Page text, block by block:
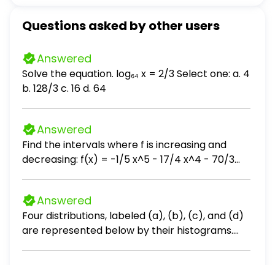
Questions asked by other users
Answered
Solve the equation. log₆₄ x = 2/3 Select one: a. 4
b. 128/3 c. 16 d. 64
Answered
Find the intervals where f is increasing and
decreasing: f(x) = -1/5 x^5 - 17/4 x^4 - 70/3
Answered
Four distributions, labeled (a), (b), (c), and (d)
are represented below by their histograms.